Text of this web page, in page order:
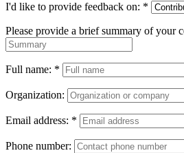
I'd like to provide feedback on: *
Please provide a brief summary of your
Full name: *
Organization:
Email address: *
Phone number: